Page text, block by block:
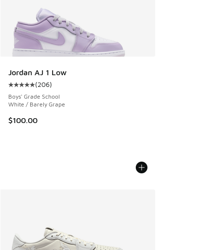
Jordan AJ 1 Low
Average customer rating - [5 out of 5 stars], 206 reviews
(206)
Boys' Grade School
White / Barely Grape
$100.00